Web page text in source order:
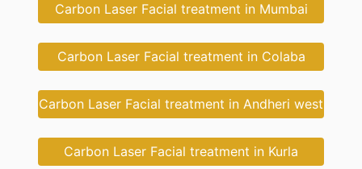
Carbon Laser Facial treatment in Mumbai
Carbon Laser Facial treatment in Colaba
Carbon Laser Facial treatment in Andheri west
Carbon Laser Facial treatment in Kurla